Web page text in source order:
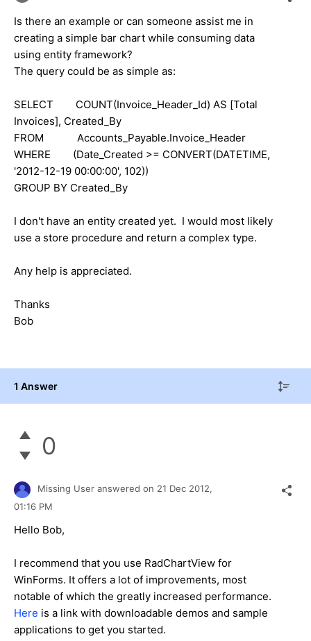
Is there an example or can someone assist me in
creating a simple bar chart while consuming data
using entity framework?
The query could be as simple as:
SELECT COUNT(Invoice_Header_Id) AS [Total
Invoices], Created_By
FROM Accounts_Payable.Invoice_Header
WHERE (Date_Created >= CONVERT(DATETIME,
'2012-12-19 00:00:00', 102))
GROUP BY Created_By
I don't have an entity created yet. I would most likely
use a store procedure and return a complex type.
Any help is appreciated.
Thanks
Bob
1 Answer
0
Missing User answered on 21 Dec 2012,
01:16 PM
Hello Bob,
I recommend that you use RadChartView for
WinForms. It offers a lot of improvements, most
notable of which the greatly increased performance.
Here is a link with downloadable demos and sample
applications to get you started.